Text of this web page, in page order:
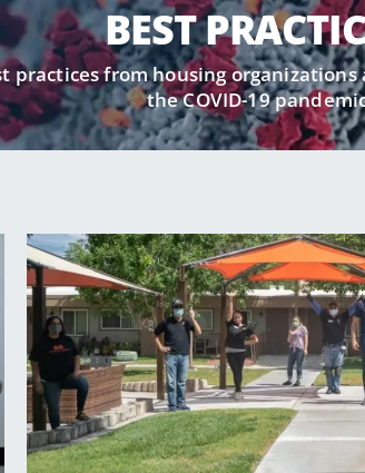
BEST
practices from housing
the COVID-19